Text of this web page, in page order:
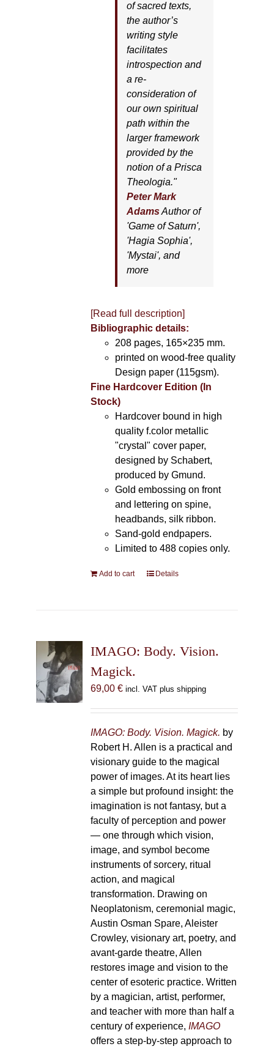
of sacred texts,
the author’s
writing style
facilitates
introspection and
a re-
consideration of
our own spiritual
path within the
larger framework
provided by the
notion of a Prisca
Theologia."
Peter Mark
AdamsAuthor of
'Game of Saturn',
'Hagia Sophia',
'Mystai', and
more
[Read full description]
Bibliographic details:
208 pages, 165×235 mm.
printed on wood-free quality
Design paper (115gsm).
Fine Hardcover Edition (In
Stock)
Hardcover bound in high
quality f.color metallic
"crystal" cover paper,
designed by Schabert,
produced by Gmund.
Gold embossing on front
and lettering on spine,
headbands, silk ribbon.
Sand-gold endpapers.
Limited to 488 copies only.
Add to cart Details
IMAGO: Body. Vision.
Magick.
69,00 € incl. VAT plus shipping
IMAGO: Body. Vision. Magick. by
Robert H. Allen is a practical and
visionary guide to the magical
power of images. At its heart lies
a simple but profound insight: the
imagination is not fantasy, but a
faculty of perception and power
— one through which vision,
image, and symbol become
instruments of sorcery, ritual
action, and magical
transformation. Drawing on
Neoplatonism, ceremonial magic,
Austin Osman Spare, Aleister
Crowley, visionary art, poetry, and
avant-garde theatre, Allen
restores image and vision to the
center of esoteric practice. Written
by a magician, artist, performer,
and teacher with more than half a
century of experience, IMAGO
offers a step-by-step approach to